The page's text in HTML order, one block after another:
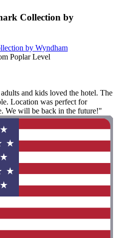
Collection by
by Wyndham
Poplar Level
and kids loved the hotel. The
Location was perfect for
We will be back in the future!"